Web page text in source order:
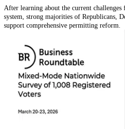
After learning about the current
system, strong majorities of Republicans,
support comprehensive permitting reform.